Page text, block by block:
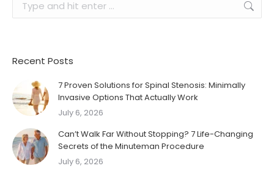
Recent Posts
7 Proven Solutions for Spinal Stenosis: Minimally
Invasive Options That Actually Work
July 6, 2026
Can’t Walk Far Without Stopping? 7 Life-Changing
Secrets of the Minuteman Procedure
July 6, 2026